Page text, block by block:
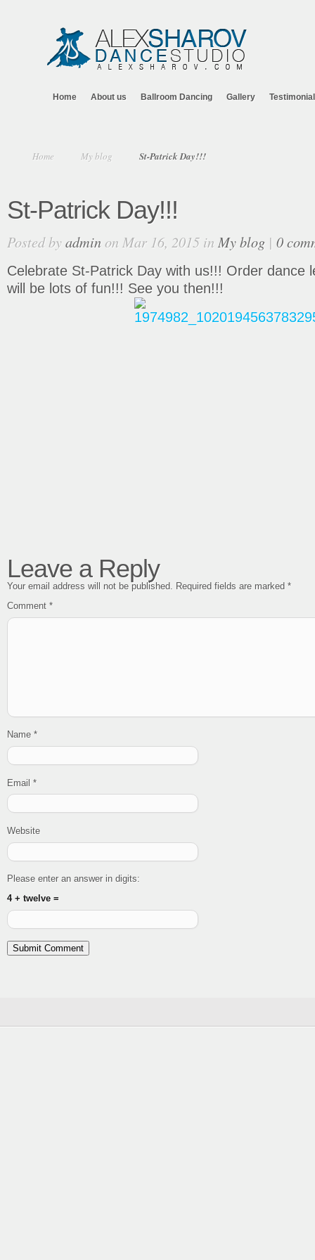
Home About us Ballroom Dancing Gallery
Home My blog St-Patrick Day!!!
St-Patrick Day!!!
Posted byadminon Mar 16, 2015 in My blog | 0
Celebrate St-Patrick Day with us!!! Order dance
will be lots of fun!!! See you then!!!
Leave a Reply
Your email address will not be published. Required fields are marked *
Comment *
Name *
Email *
Website
Please enter an answer in digits:
4 + twelve =